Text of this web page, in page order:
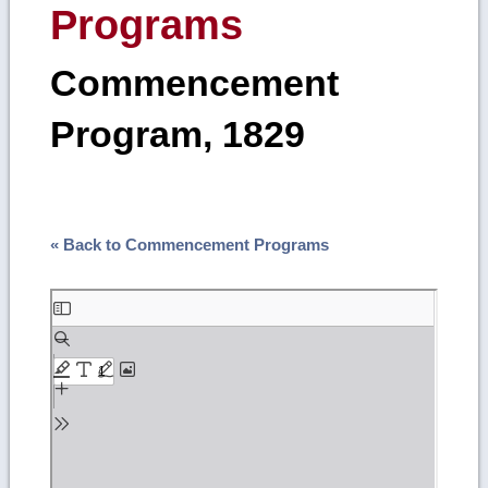
Programs
Commencement
Program, 1829
« Back to Commencement Programs
Skip
to
PDF
content